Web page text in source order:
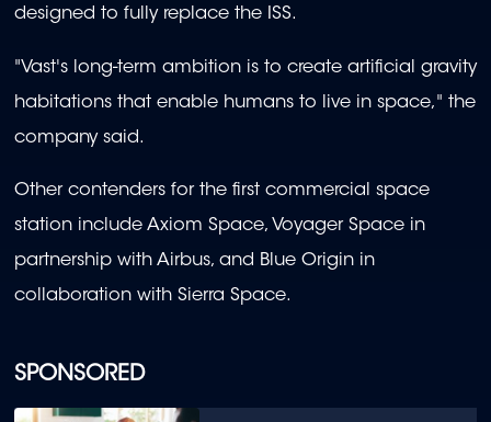
SPONSORED
designed to fully replace the ISS.
"Vast's long-term ambition is to create artificial gravity
habitations that enable humans to live in space," the
company said.
Other contenders for the first commercial space
station include Axiom Space, Voyager Space in
partnership with Airbus, and Blue Origin in
collaboration with Sierra Space.